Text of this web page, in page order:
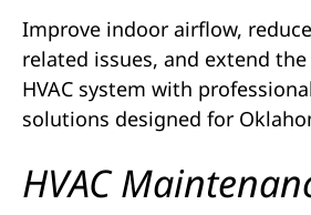
Improve indoor airflow,
related issues, and extend
HVAC system with
solutions designed for
HVAC